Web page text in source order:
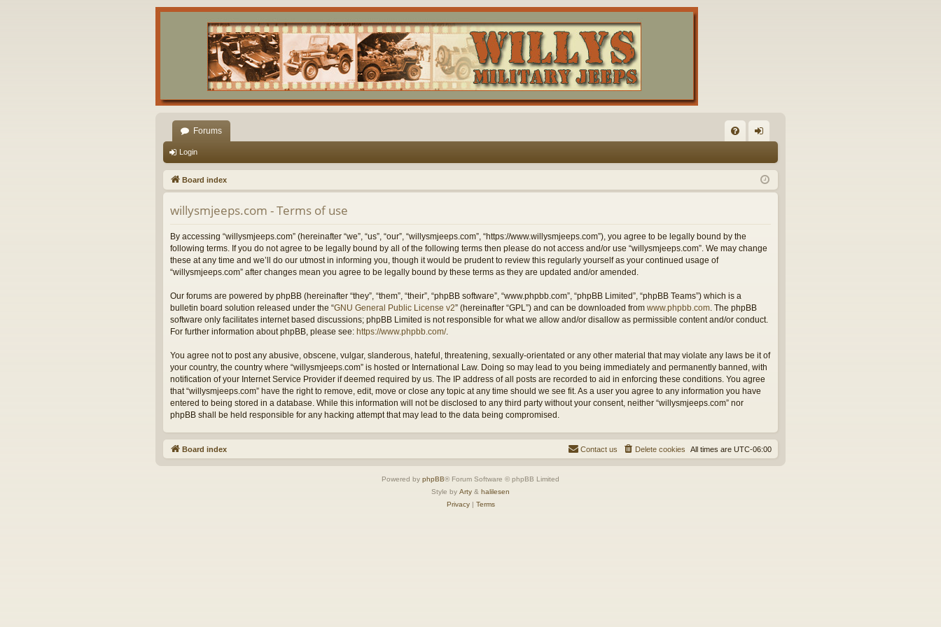
Forums
Q in
Login
Board index
willysmjeeps.com - Terms of use
By accessing “willysmjeeps.com” (hereinafter “we”, “us”, “our”, “willysmjeeps.com”, “https://www.willysmjeeps.com”), you agree to be legally bound by the
following terms. If you do not agree to be legally bound by all of the following terms then please do not access and/or use “willysmjeeps.com”. We may change
these at any time and we’ll do our utmost in informing you, though it would be prudent to review this regularly yourself as your continued usage of
“willysmjeeps.com” after changes mean you agree to be legally bound by these terms as they are updated and/or amended.
Our forums are powered by phpBB (hereinafter “they”, “them”, “their”, “phpBB software”, “www.phpbb.com”, “phpBB Limited”, “phpBB Teams”) which is a
bulletin board solution released under the “GNU General Public License v2” (hereinafter “GPL”) and can be downloaded from www.phpbb.com . The phpBB
software only facilitates internet based discussions; phpBB Limited is not responsible for what we allow and/or disallow as permissible content and/or conduct.
For further information about phpBB, please see: https://www.phpbb.com/.
You agree not to post any abusive, obscene, vulgar, slanderous, hateful, threatening, sexually-orientated or any other material that may violate any laws be it of
your country, the country where “willysmjeeps.com” is hosted or International Law. Doing so may lead to you being immediately and permanently banned, with
notification of your Internet Service Provider if deemed required by us. The IP address of all posts are recorded to aid in enforcing these conditions. You agree
that “willysmjeeps.com” have the right to remove, edit, move or close any topic at any time should we see fit. As a user you agree to any information you have
entered to being stored in a database. While this information will not be disclosed to any third party without your consent, neither “willysmjeeps.com” nor
phpBB shall be held responsible for any hacking attempt that may lead to the data being compromised.
Board index All times are UTC-06:00
Delete cookies
Contact us
Powered by phpBB® Forum Software © phpBB Limited
Style by Arty & halilesen
Privacy| Terms